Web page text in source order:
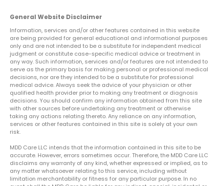
General Website Disclaimer
Information, services and/or other features contained in this website
are being provided for general educational and informational purposes
only and are not intended to be a substitute for independent medical
judgment or constitute case-specific medical advice or treatment in
any way. Such information, services and/or features are not intended to
serve as the primary basis for making personal or professional medical
decisions, nor are they intended to be a substitute for professional
medical advice. Always seek the advice of your physician or other
qualified health provider prior to making any treatment or diagnosis
decisions. You should confirm any information obtained from this site
with other sources before undertaking any treatment or otherwise
taking any actions relating thereto. Any reliance on any information,
services or other features contained in this site is solely at your own
risk.
MDD Care LLC intends that the information contained in this site to be
accurate. However, errors sometimes occur. Therefore, the MDD Care LLC
disclaims any warranty of any kind, whether expressed or implied, as to
any matter whatsoever relating to this service, including without
limitation merchantability or fitness for any particular purpose. In no